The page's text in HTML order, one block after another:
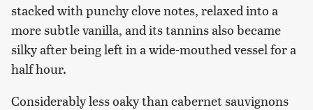
stacked with punchy clove notes, relaxed into a
more subtle vanilla, and its tannins also became
silky after being left in a wide-mouthed vessel for a
half hour.
Considerably less oaky than cabernet sauvignons